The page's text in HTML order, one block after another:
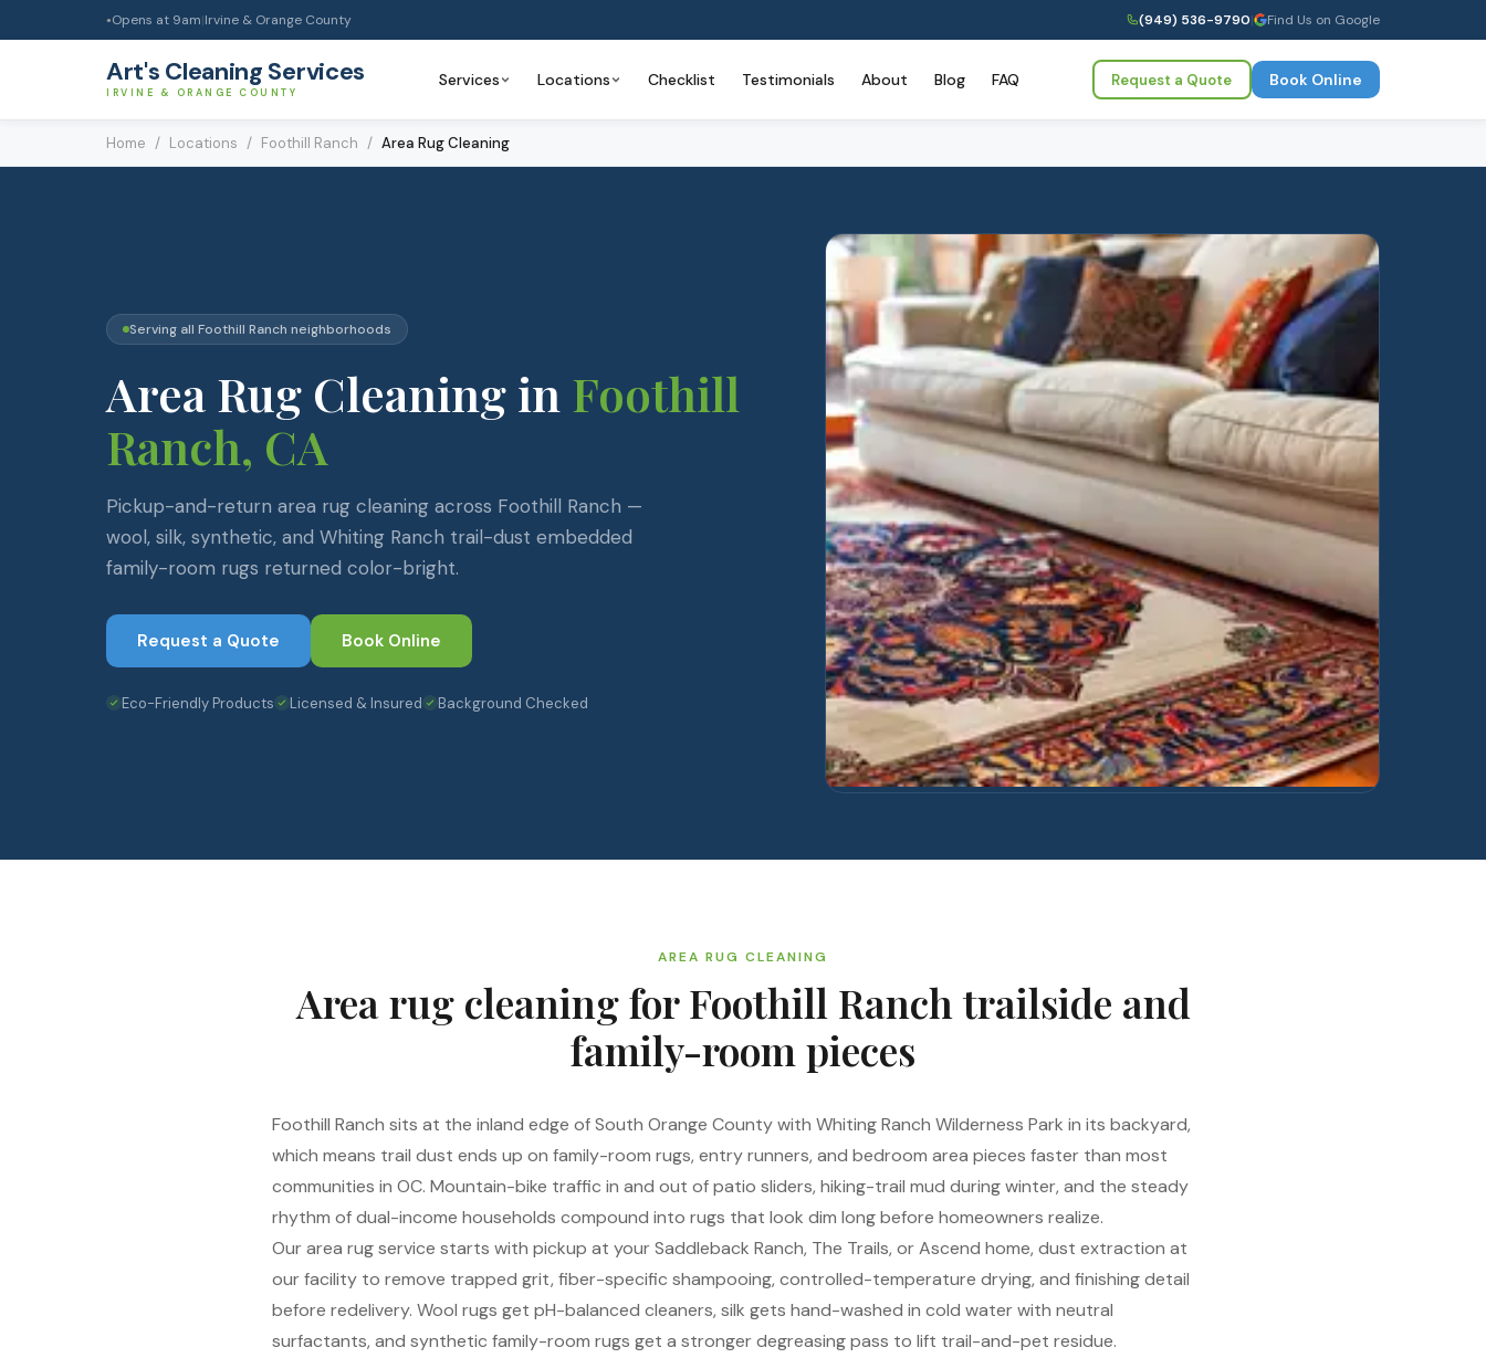
● Opens at 9am|Irvine & Orange County (949) 536-9790| Find Us on Google
Art's Cleaning Services
IRVINE & ORANGE COUNTY
Services Locations Checklist Testimonials About Blog FAQ Request a Quote Book Online
Home / Locations / Foothill Ranch / Area Rug Cleaning
Serving all Foothill Ranch neighborhoods
Area Rug Cleaningin Foothill
Ranch, CA
Pickup-and-return area rug cleaning across Foothill Ranch —
wool, silk, synthetic, and Whiting Ranch trail-dust embedded
family-room rugs returned color-bright.
Request a Quote Book Online
Eco-Friendly Products Licensed & Insured Background Checked
AREA RUG CLEANING
Area rug cleaning for Foothill Ranch trailside and
family-room pieces
Foothill Ranch sits at the inland edge of South Orange County with Whiting Ranch Wilderness Park in its backyard,
which means trail dust ends up on family-room rugs, entry runners, and bedroom area pieces faster than most
communities in OC. Mountain-bike traffic in and out of patio sliders, hiking-trail mud during winter, and the steady
rhythm of dual-income households compound into rugs that look dim long before homeowners realize.
Our area rug service starts with pickup at your Saddleback Ranch, The Trails, or Ascend home, dust extraction at
our facility to remove trapped grit, fiber-specific shampooing, controlled-temperature drying, and finishing detail
before redelivery. Wool rugs get pH-balanced cleaners, silk gets hand-washed in cold water with neutral
surfactants, and synthetic family-room rugs get a stronger degreasing pass to lift trail-and-pet residue.